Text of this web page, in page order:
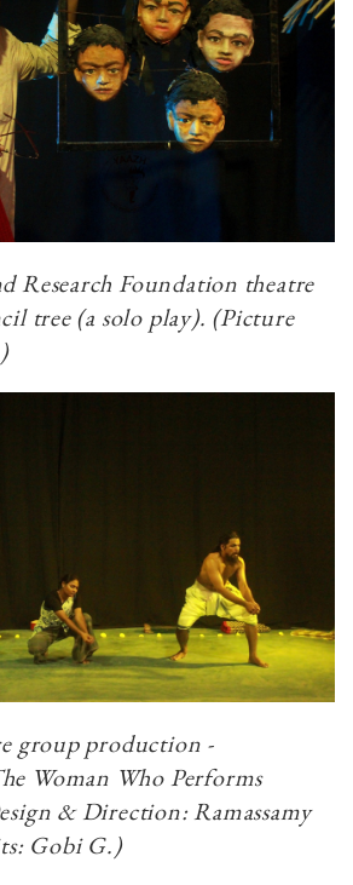
Research Foundation theatre
tree (a solo play). (Picture
group production -
Woman Who Performs
& Direction: Ramassamy
Gobi G.)